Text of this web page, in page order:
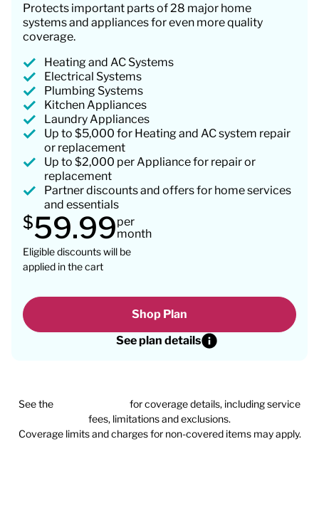
Protects important parts of 28 major home
systems and appliances for even more quality
coverage.
Heating and AC Systems
Electrical Systems
Plumbing Systems
Kitchen Appliances
Laundry Appliances
Up to $5,000 for Heating and AC system repair
or replacement
Up to $2,000 per Appliance for repair or
replacement
Partner discounts and offers for home services
and essentials
$59.99per
month
Eligible discounts will be
applied in the cart
Shop Plan
See plan details
See the
for coverage details, including service
fees, limitations and exclusions.
Coverage limits and charges for non-covered items may apply.